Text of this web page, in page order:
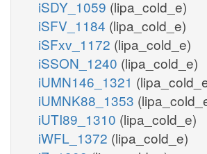
iSDY_1059 (lipa_cold_e)
iSFV_1184 (lipa_cold_e)
iSFxv_1172 (lipa_cold_e)
iSSON_1240 (lipa_cold_e)
iUMN146_1321
iUMNK88_1353
iUTI89_1310 (lipa_cold_e)
iWFL_1372 (lipa_cold_e)